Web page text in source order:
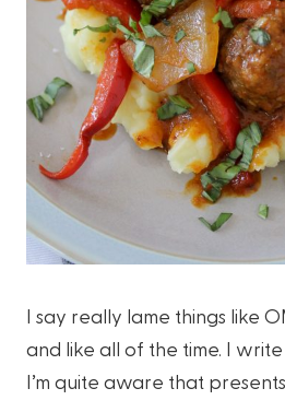
I say really lame things like
and like all of the time. I
I’m quite aware that